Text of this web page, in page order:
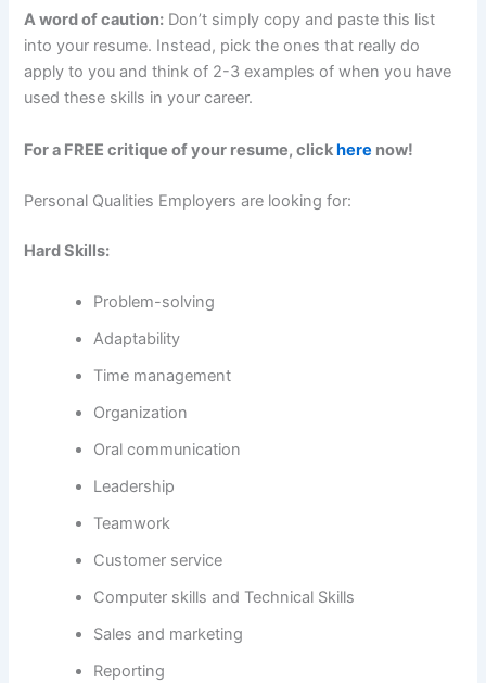
A word of caution: Don’t simply copy and paste this list
into your resume. Instead, pick the ones that really do
apply to you and think of 2-3 examples of when you have
used these skills in your career.
For a FREE critique of your resume, clickhere now!
Personal Qualities Employers are looking for:
Hard Skills:
Problem-solving
Adaptability
Time management
Organization
Oral communication
Leadership
Teamwork
Customer service
Computer skills and Technical Skills
Sales and marketing
Reporting